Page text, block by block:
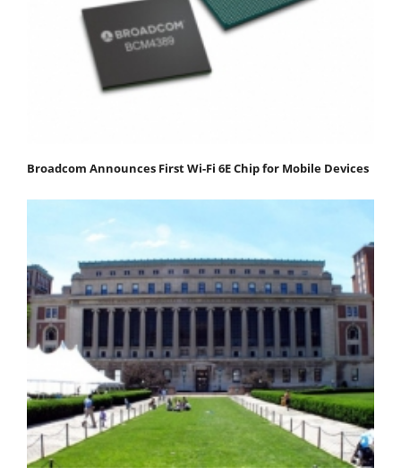
Broadcom Announces First Wi-Fi 6E Chip for Mobile Devices